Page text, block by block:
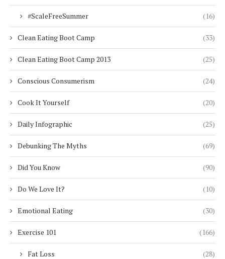
#ScaleFreeSummer (16)
Clean Eating Boot Camp (33)
Clean Eating Boot Camp 2013 (25)
Conscious Consumerism (24)
Cook It Yourself (20)
Daily Infographic (25)
Debunking The Myths (69)
Did You Know (90)
Do We Love It? (10)
Emotional Eating (30)
Exercise 101 (166)
Fat Loss (28)